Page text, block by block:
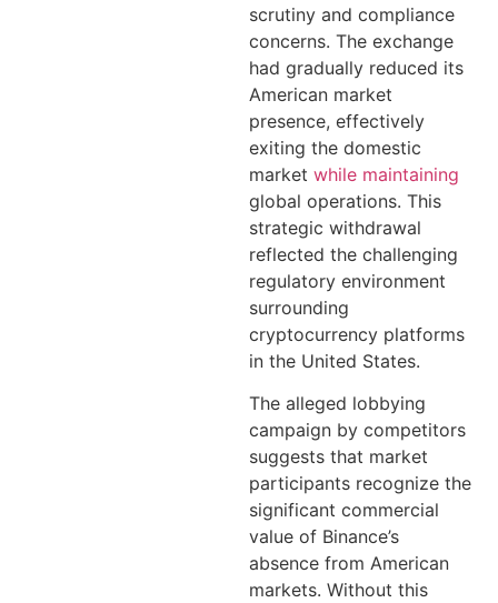
scrutiny and compliance
concerns. The exchange
had gradually reduced its
American market
presence, effectively
exiting the domestic
market while maintaining
global operations. This
strategic withdrawal
reflected the challenging
regulatory environment
surrounding
cryptocurrency platforms
in the United States.
The alleged lobbying
campaign by competitors
suggests that market
participants recognize the
significant commercial
value of Binance’s
absence from American
markets. Without this